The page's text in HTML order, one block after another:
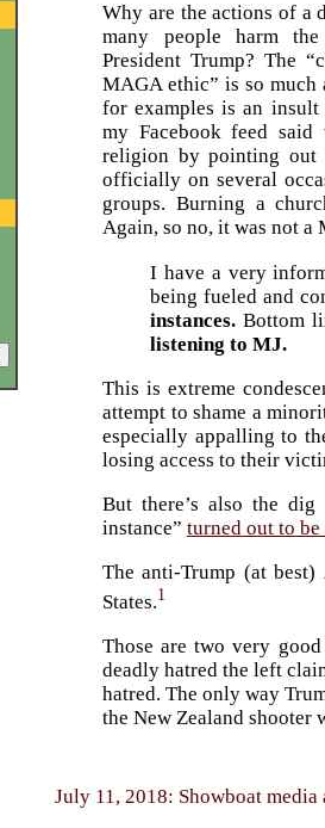
Why are the actions of a
many people harm
President Trump? The
MAGA ethic” is so
for examples is an insult
my Facebook feed said
religion by pointing out
officially on several
groups. Burning a
Again, so no, it was not a
I have a very
being fueled and
instances. Bottom
listening to MJ.
This is extreme
attempt to shame a
especially appalling to
losing access to their
But there’s also the
instance”turned out to be
The anti-Trump (at best)
States.1
Those are two very
deadly hatred the left
hatred. The only way
the New Zealand shooter
July 11, 2018: Showboat